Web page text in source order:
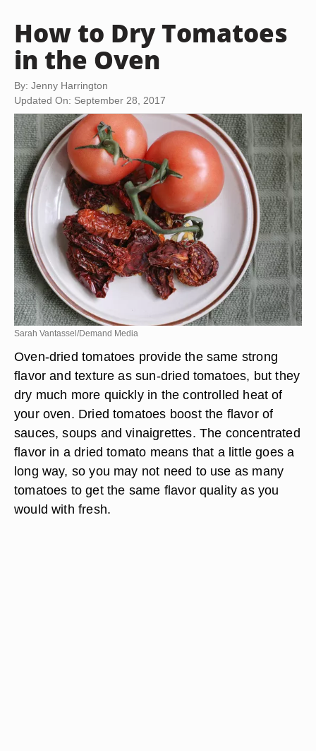
How to Dry Tomatoes
in the Oven
By: Jenny Harrington
Updated On: September 28, 2017
Sarah Vantassel/Demand Media
Oven-dried tomatoes provide the same strong
flavor and texture as sun-dried tomatoes, but they
dry much more quickly in the controlled heat of
your oven. Dried tomatoes boost the flavor of
sauces, soups and vinaigrettes. The concentrated
flavor in a dried tomato means that a little goes a
long way, so you may not need to use as many
tomatoes to get the same flavor quality as you
would with fresh.